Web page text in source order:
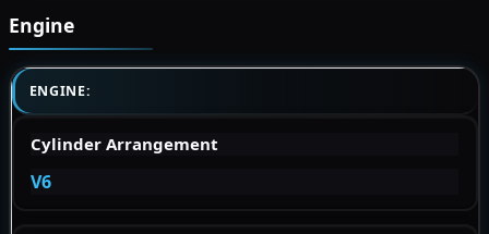
Engine
ENGINE:
Cylinder Arrangement
V6